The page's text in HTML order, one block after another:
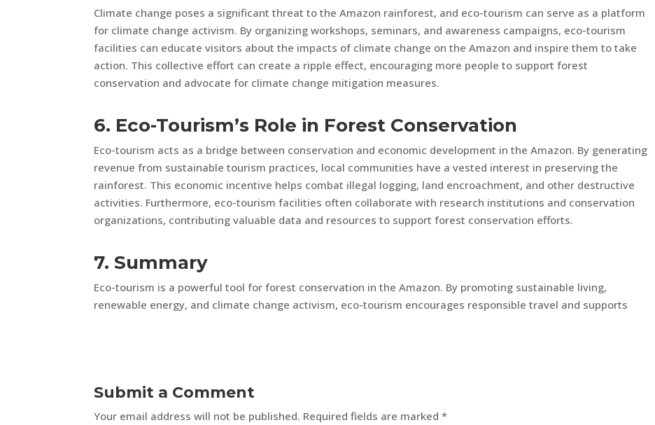
Climate change poses a significant threat to the Amazon rainforest, and eco-tourism can serve as a platform
for climate change activism. By organizing workshops, seminars, and awareness campaigns, eco-tourism
facilities can educate visitors about the impacts of climate change on the Amazon and inspire them to take
action. This collective effort can create a ripple effect, encouraging more people to support forest
conservation and advocate for climate change mitigation measures.
6. Eco-Tourism’s Role in Forest Conservation
Eco-tourism acts as a bridge between conservation and economic development in the Amazon. By generating
revenue from sustainable tourism practices, local communities have a vested interest in preserving the
rainforest. This economic incentive helps combat illegal logging, land encroachment, and other destructive
activities. Furthermore, eco-tourism facilities often collaborate with research institutions and conservation
organizations, contributing valuable data and resources to support forest conservation efforts.
7. Summary
Eco-tourism is a powerful tool for forest conservation in the Amazon. By promoting sustainable living,
renewable energy, and climate change activism, eco-tourism encourages responsible travel and supports
Submit a Comment
Your email address will not be published. Required fields are marked*